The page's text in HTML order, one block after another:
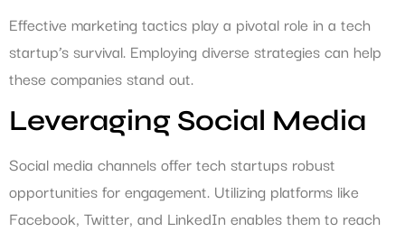
Effective marketing tactics play a pivotal role in a tech
startup’s survival. Employing diverse strategies can help
these companies stand out.
Leveraging Social Media
Social media channels offer tech startups robust
opportunities for engagement. Utilizing platforms like
Facebook, Twitter, and LinkedIn enables them to reach